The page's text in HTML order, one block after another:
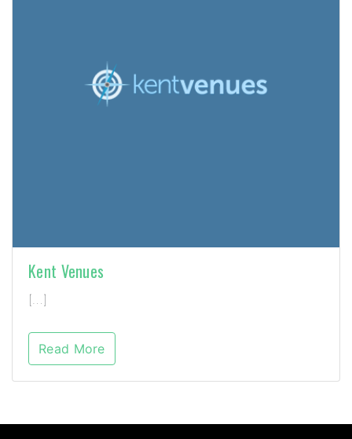
Kent Venues
[…]
Read More